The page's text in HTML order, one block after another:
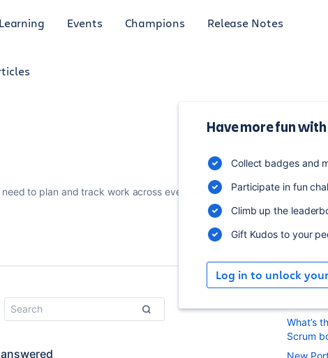
Learning Events Champions Release Notes
Have more fun with
Collect badges and
Participate in fun
Climb up the
Gift Kudos to your
Log in to unlock
to plan and track work across every team.
1,831
Watch
What’s
Scrum
New